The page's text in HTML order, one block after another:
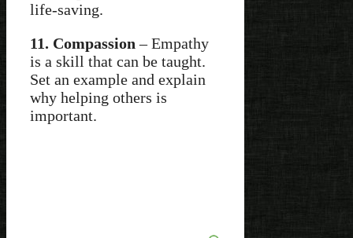
life-saving.
11. Compassion – Empathy
is a skill that can be taught.
Set an example and explain
why helping others is
important.